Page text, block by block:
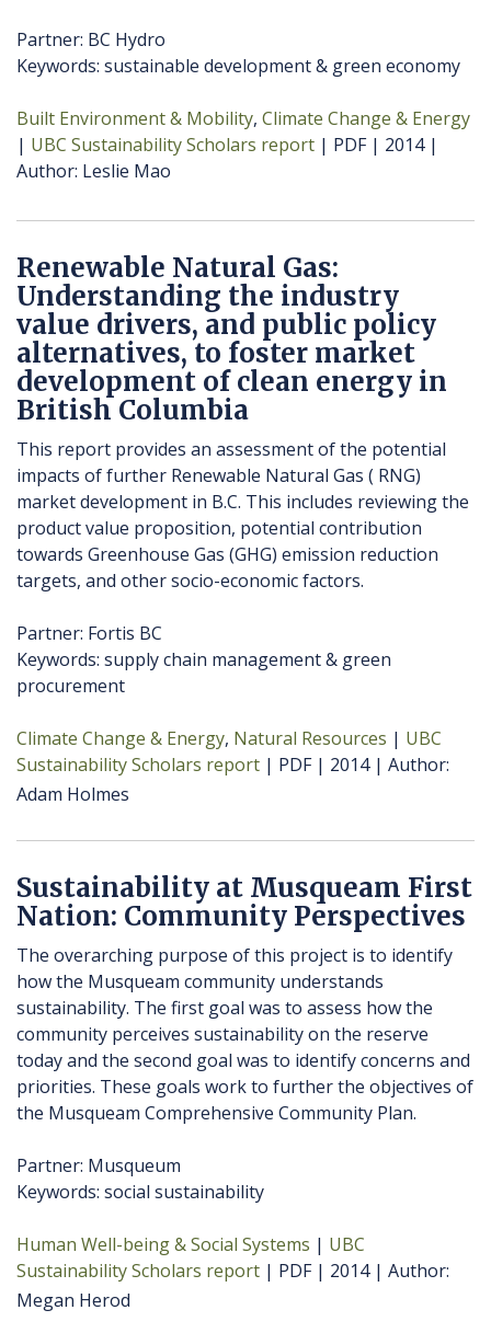
Partner: BC Hydro
Keywords: sustainable development & green economy
Built Environment & Mobility Climate Change & Energy
UBC Sustainability Scholars report
PDF
2014
Author Leslie Mao
Renewable Natural Gas:
Understanding the industry
value drivers, and public policy
alternatives, to foster market
development of clean energy in
British Columbia
This report provides an assessment of the potential
impacts of further Renewable Natural Gas ( RNG)
market development in B.C. This includes reviewing the
product value proposition, potential contribution
towards Greenhouse Gas (GHG) emission reduction
targets, and other socio-economic factors.
Partner: Fortis BC
Keywords: supply chain management & green
procurement
Climate Change & Energy Natural Resources
UBC
Sustainability Scholars report
PDF 2014
Author
Adam Holmes
Sustainability at Musqueam First
Nation: Community Perspectives
The overarching purpose of this project is to identify
how the Musqueam community understands
sustainability. The first goal was to assess how the
community perceives sustainability on the reserve
today and the second goal was to identify concerns and
priorities. These goals work to further the objectives of
the Musqueam Comprehensive Community Plan.
Partner: Musqueum
Keywords: social sustainability
Human Well-being & Social Systems
UBC
Sustainability Scholars report
PDF 2014
Author
Megan Herod